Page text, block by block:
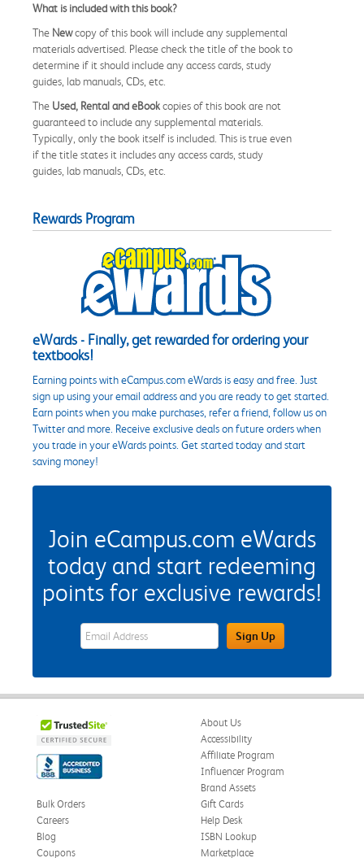
What is included with this book?
The Newcopy of this book will include any supplemental
materials advertised. Please check the title of the book to
determine if it should include any access cards, study
guides, lab manuals, CDs, etc.
The Used, Rental and eBookcopies of this book are not
guaranteed to include any supplemental materials.
Typically, only the book itself is included. This is true even
if the title states it includes any access cards, study
guides, lab manuals, CDs, etc.
Rewards Program
eWards - Finally, get rewarded for ordering your
textbooks!
Earning points with eCampus.com eWards is easy and free. Just
sign up using your email address and you are ready to get started.
Earn points when you make purchases, refer a friend, follow us on
Twitter and more. Receive exclusive deals on future orders when
you trade in your eWards points. Get started today and start
saving money!
Join eCampus.com eWards
today and start redeeming
points for exclusive rewards!
eWards Sign Up Email Address FieldSign Up
About Us
Accessibility
Affiliate Program
Influencer Program
Brand Assets
Bulk Orders
Careers
Blog
Coupons
Gift Cards
Help Desk
ISBN Lookup
Marketplace